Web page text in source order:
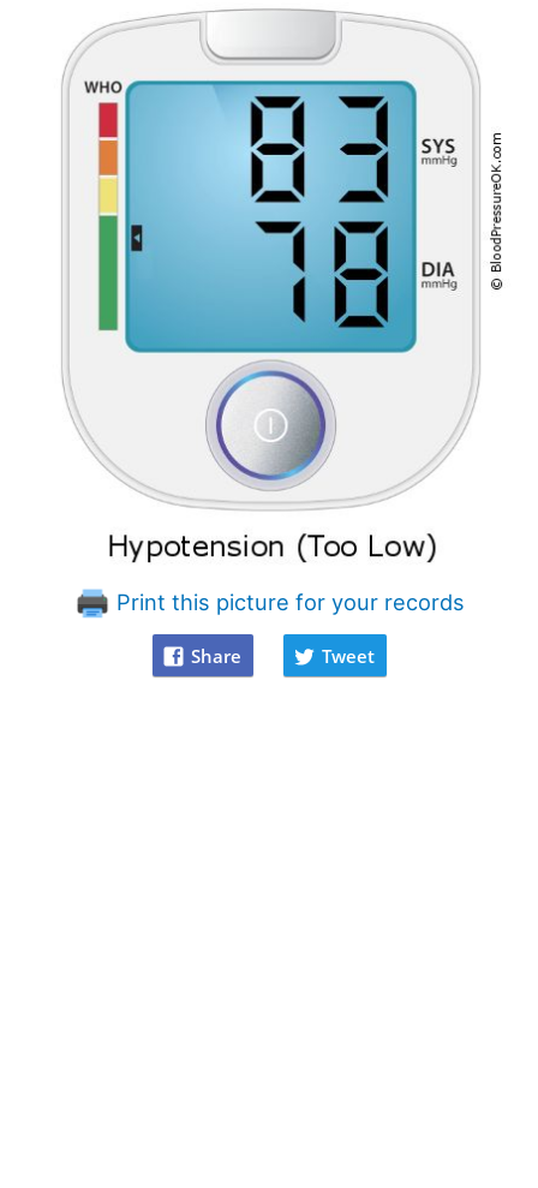
Print this picture for your records
Share Tweet